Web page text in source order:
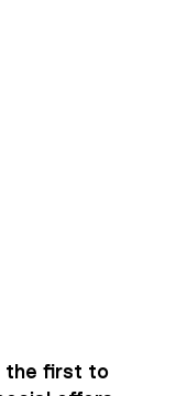
the first to